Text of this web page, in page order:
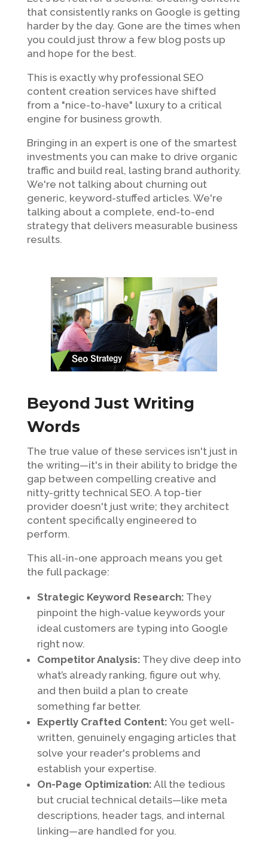
that consistently ranks on Google is getting
harder by the day. Gone are the times when
you could just throw a few blog posts up
and hope for the best.
This is exactly why professional SEO
content creation services have shifted
from a "nice-to-have" luxury to a critical
engine for business growth.
Bringing in an expert is one of the smartest
investments you can make to drive organic
traffic and build real, lasting brand authority.
We're not talking about churning out
generic, keyword-stuffed articles. We're
talking about a complete, end-to-end
strategy that delivers measurable business
results.
Beyond Just Writing
Words
The true value of these services isn't just in
the writing—it's in their ability to bridge the
gap between compelling creative and
nitty-gritty technical SEO. A top-tier
provider doesn't just write; they architect
content specifically engineered to
perform.
This all-in-one approach means you get
the full package:
Strategic Keyword Research: They
pinpoint the high-value keywords your
ideal customers are typing into Google
right now.
Competitor Analysis: They dive deep into
what’s already ranking, figure out why,
and then build a plan to create
something far better.
Expertly Crafted Content: You get well-
written, genuinely engaging articles that
solve your reader's problems and
establish your expertise.
On-Page Optimization: All the tedious
but crucial technical details—like meta
descriptions, header tags, and internal
linking—are handled for you.